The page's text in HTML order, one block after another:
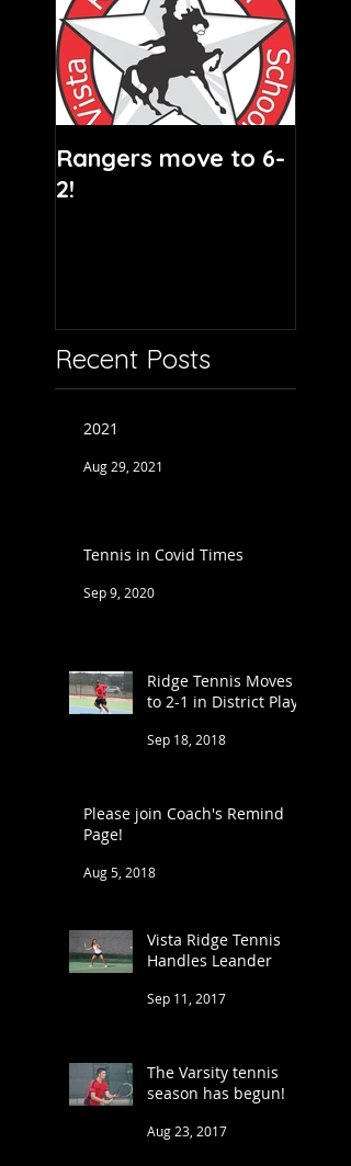
Rangers move to 6-
2!
Recent Posts
2021
Aug 29, 2021
Tennis in Covid Times
Sep 9, 2020
Ridge Tennis Moves
to 2-1 in District Play
Sep 18, 2018
Please join Coach's Remind
Page!
Aug 5, 2018
Vista Ridge Tennis
Handles Leander
Sep 11, 2017
The Varsity tennis
season has begun!
Aug 23, 2017